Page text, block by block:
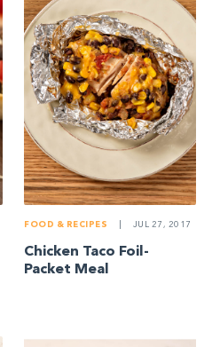
FOOD & RECIPES JUL 27, 2017
Chicken Taco Foil-
Packet Meal